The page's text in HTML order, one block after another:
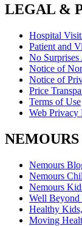
LEGAL &
Hospital
Patient and
No Surprises
Notice of
Notice of
Price
Terms of Use
Web Privacy
Nemours
Nemours
Nemours
Well
Healthy
Moving